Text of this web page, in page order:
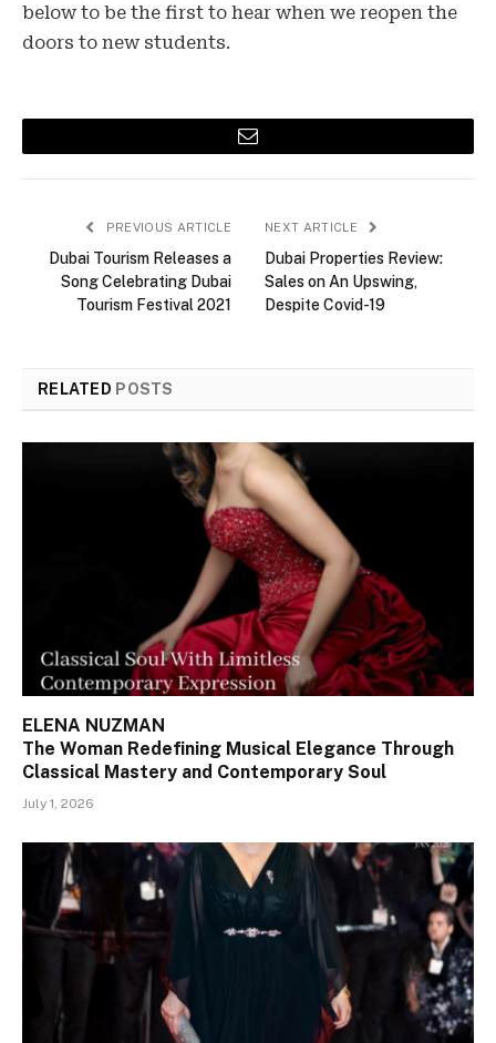
below to be the first to hear when we reopen the
doors to new students.
Email
PREVIOUS ARTICLE
Dubai Tourism Releases a
Song Celebrating Dubai
Tourism Festival 2021
NEXT ARTICLE
Dubai Properties Review:
Sales on An Upswing,
Despite Covid-19
RELATED POSTS
ELENA NUZMAN
The Woman Redefining Musical Elegance Through
Classical Mastery and Contemporary Soul
July 1, 2026